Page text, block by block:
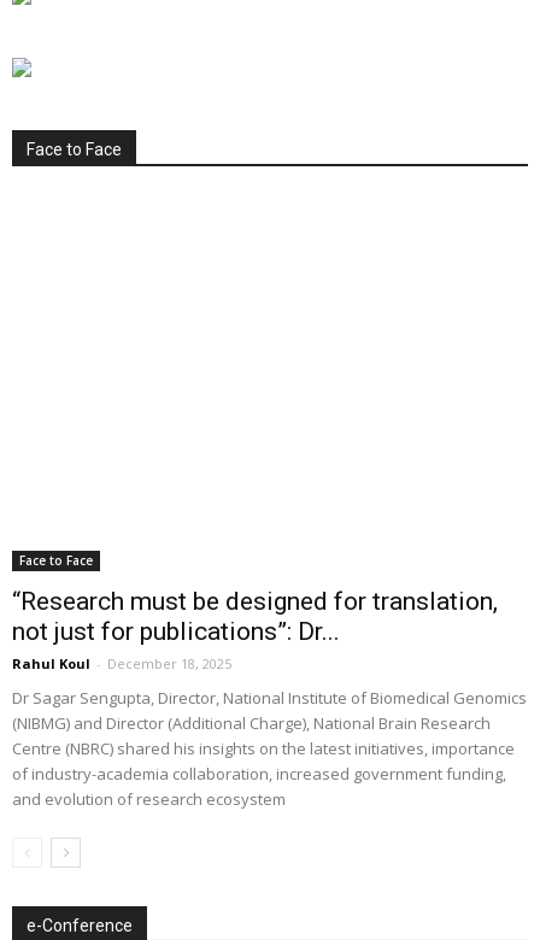
Face to Face
Face to Face
“Research must be designed for translation,
not just for publications”: Dr...
Rahul Koul - December 18, 2025
Dr Sagar Sengupta, Director, National Institute of Biomedical Genomics
(NIBMG) and Director (Additional Charge), National Brain Research
Centre (NBRC) shared his insights on the latest initiatives, importance
of industry-academia collaboration, increased government funding,
and evolution of research ecosystem
e-Conference